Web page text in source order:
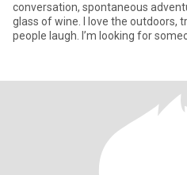
conversation, spontaneous
glass of wine. I love the outdoors,
people laugh. I’m looking for